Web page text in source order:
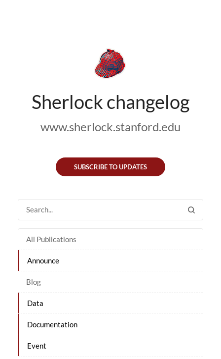
Sherlock changelog
www.sherlock.stanford.edu
SUBSCRIBE TO UPDATES
All Publications
Announce
Blog
Data
Documentation
Event